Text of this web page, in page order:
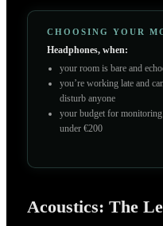
CHOOSING YOUR
Headphones, when:
your room is bare and
you’re working late and
disturb anyone
your budget for
under €200
Acoustics: The